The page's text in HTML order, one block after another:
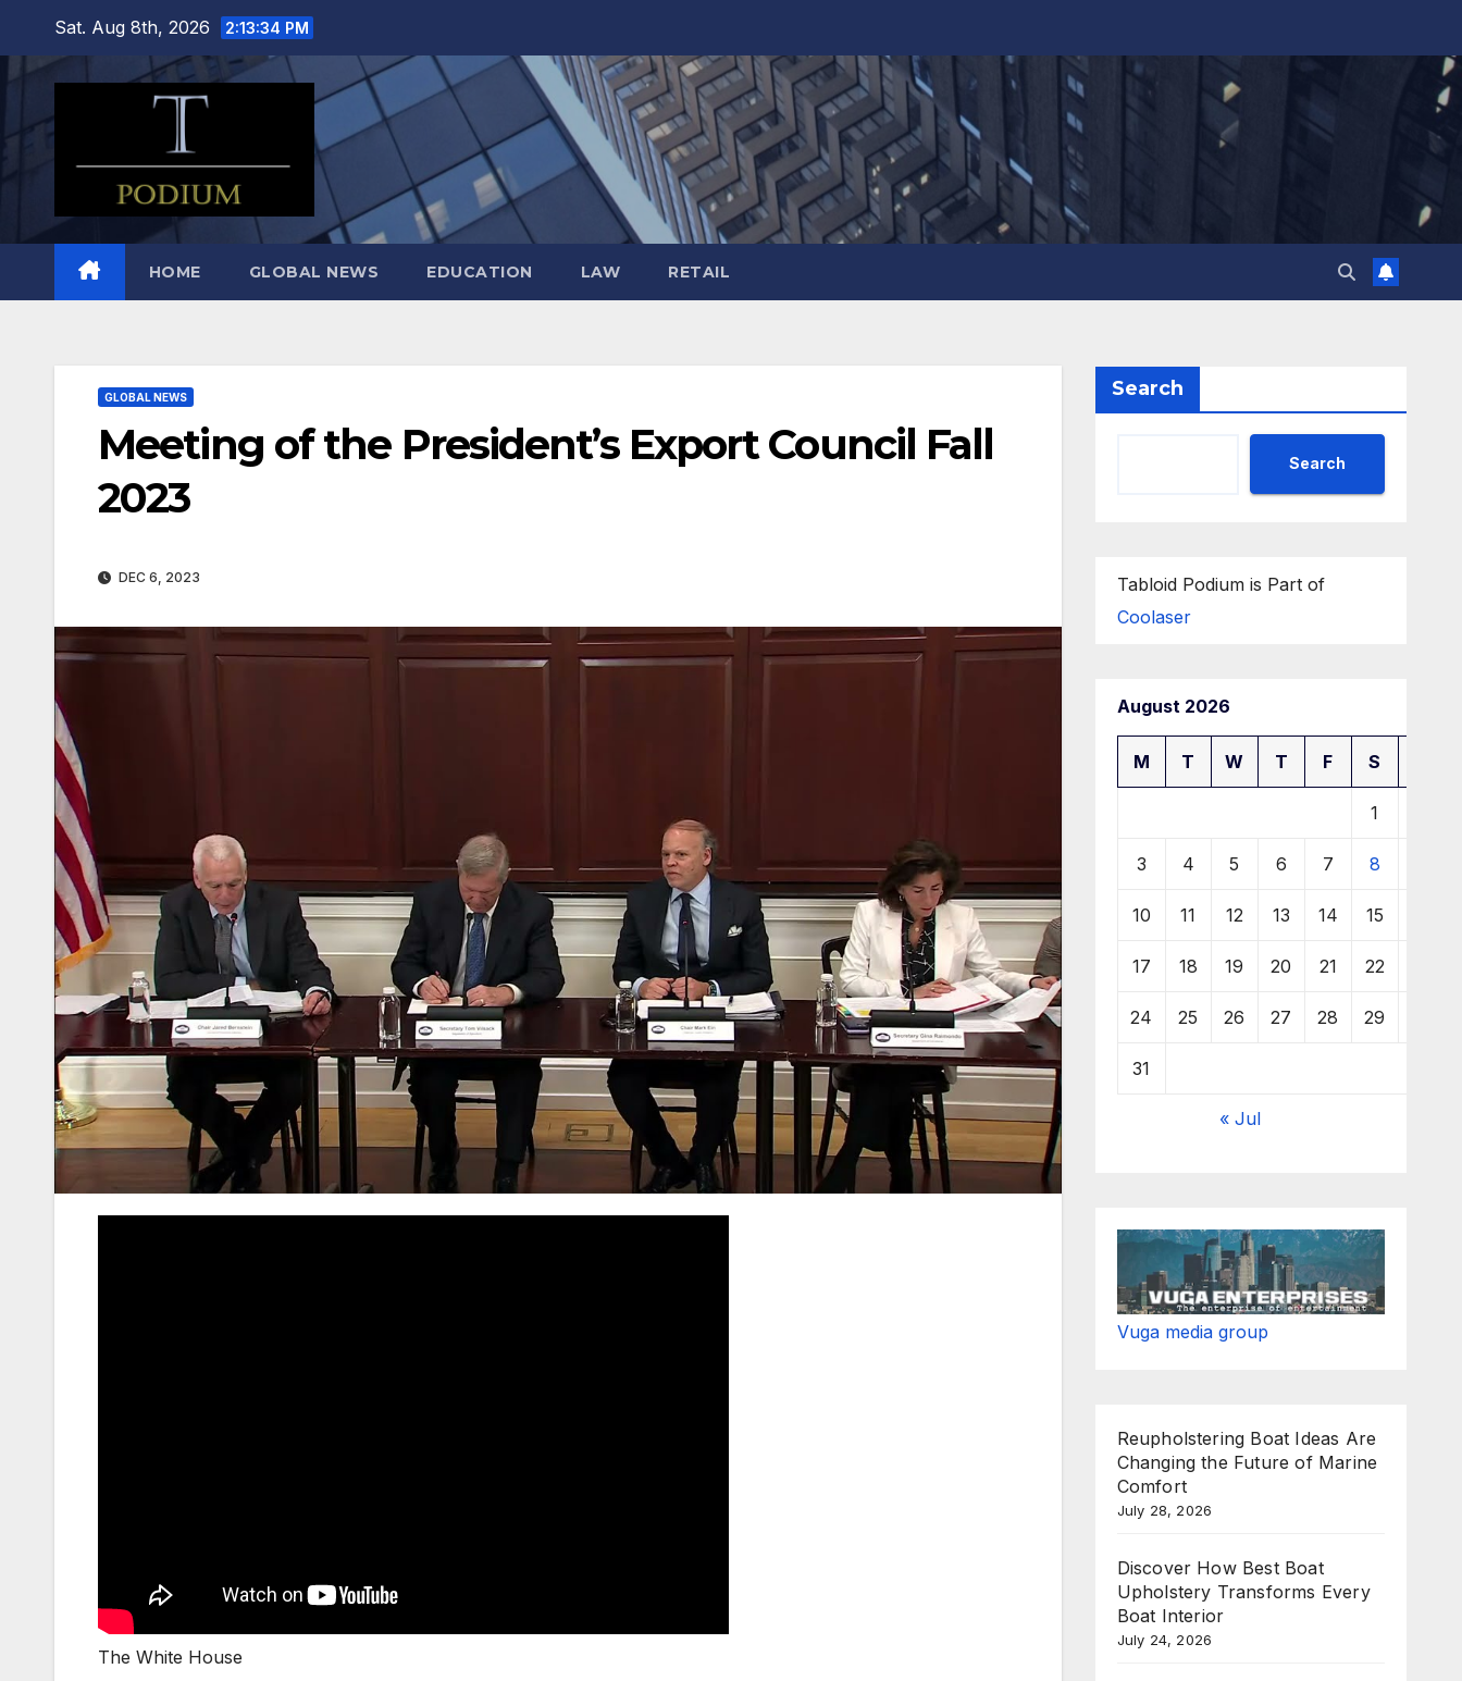
content
Sat. Aug 8th, 2026 2:13:36 PM
HOME GLOBAL NEWS EDUCATION LAW RETAIL
GLOBAL NEWS
Meeting of the President’s Export Council Fall
2023
DEC 6, 2023
The White House
Search
Search
Tabloid Podium is Part of
Coolaser
August 2026
M T W T F S
1
3 4 5 6 7 8
10 11 12 13 14 15
17 18 19 20 21 22
24 25 26 27 28 29
31
« Jul
Vuga media group
Reupholstering Boat Ideas Are
Changing the Future of Marine
Comfort
July 28, 2026
Discover How Best Boat
Upholstery Transforms Every
Boat Interior
July 24, 2026